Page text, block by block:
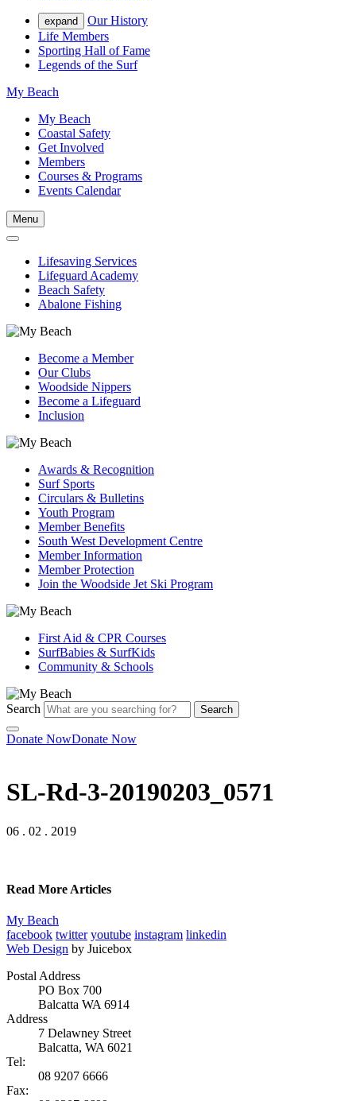
expand
Our History
Life Members
Sporting Hall of Fame
Legends of the Surf
My Beach
My Beach
Coastal Safety
Get Involved
Members
Courses & Programs
Events Calendar
Menu
Lifesaving Services
Lifeguard Academy
Beach Safety
Abalone Fishing
Become a Member
Our Clubs
Woodside Nippers
Become a Lifeguard
Inclusion
Awards & Recognition
Surf Sports
Circulars & Bulletins
Youth Program
Member Benefits
South West Development Centre
Member Information
Member Protection
Join the Woodside Jet Ski Program
First Aid & CPR Courses
SurfBabies & SurfKids
Community & Schools
Search Search
Donate NowDonate Now
SL-Rd-3-20190203_0571
06 . 02 . 2019
Read More Articles
My Beach
facebook twitter youtube instagram linkedin
Web Design by Juicebox
Postal Address
PO Box 700
Balcatta WA 6914
Address
7 Delawney Street
Balcatta, WA 6021
Tel:
08 9207 6666
Fax: